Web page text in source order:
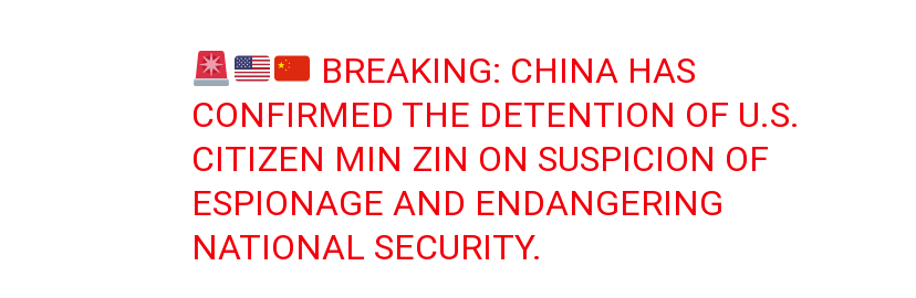
BREAKING: CHINA HAS
CONFIRMED THE DETENTION OF U.S.
CITIZEN MIN ZIN ON SUSPICION OF
ESPIONAGE AND ENDANGERING
NATIONAL SECURITY.